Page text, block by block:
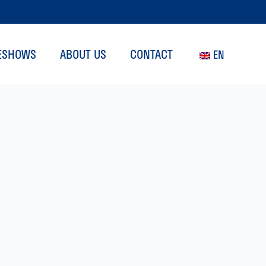
ABOUT US CONTACT EN